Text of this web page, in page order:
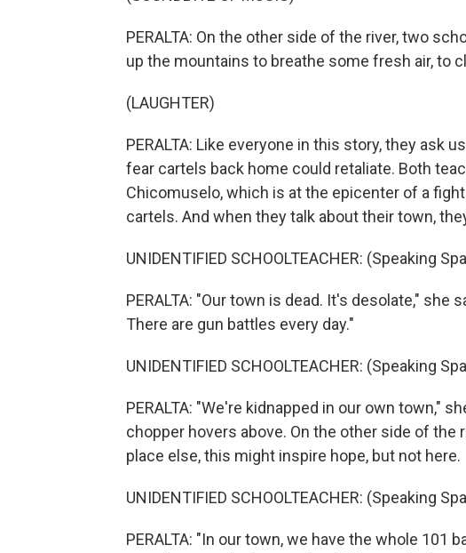
PERALTA: On the other side of the river, two
up the mountains to breathe some fresh air, to
(LAUGHTER)
PERALTA: Like everyone in this story, they ask
fear cartels back home could retaliate. Both
Chicomuselo, which is at the epicenter of a
cartels. And when they talk about their town,
UNIDENTIFIED SCHOOLTEACHER: (Speaking
PERALTA: "Our town is dead. It's desolate," she
There are gun battles every day."
UNIDENTIFIED SCHOOLTEACHER: (Speaking
PERALTA: "We're kidnapped in our own town,"
chopper hovers above. On the other side of the
place else, this might inspire hope, but not here.
UNIDENTIFIED SCHOOLTEACHER: (Speaking
PERALTA: "In our town, we have the whole 101